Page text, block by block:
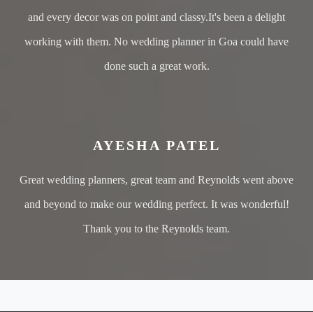
and every decor was on point and classy.It's been a delight
working with them. No wedding planner in Goa could have
done such a great work.
AYESHA PATEL
Great wedding planners, great team and Reynolds went above
and beyond to make our wedding perfect. It was wonderful!
Thank you to the Reynolds team.